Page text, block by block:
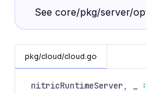
See core/pkg/server/
pkg/cloud/cloud.go
nitricRuntimeServer ,